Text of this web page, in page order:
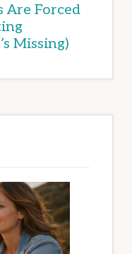
Are Forced
Missing)